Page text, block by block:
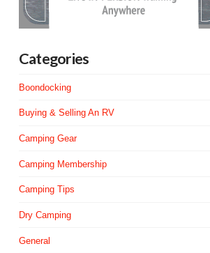
Categories
Boondocking
Buying & Selling An RV
Camping Gear
Camping Membership
Camping Tips
Dry Camping
General